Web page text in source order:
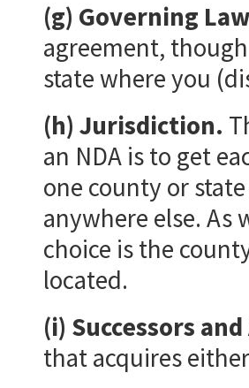
(g) Governing Law
agreement,
state where you
(h) Jurisdiction.
an NDA is to get
one county or
anywhere else.
choice is the
located.
(i) Successors
that acquires